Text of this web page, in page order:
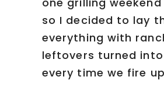
so I decided to lay
everything with
leftovers turned
every time we fire